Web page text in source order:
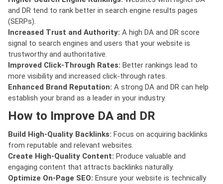
and DR tend to rank better in search engine results pages
(SERPs).
Increased Trust and Authority: A high DA and DR score
signal to search engines and users that your website is
trustworthy and authoritative.
Improved Click-Through Rates: Better rankings lead to
more visibility and increased click-through rates.
Enhanced Brand Reputation: A strong DA and DR can help
establish your brand as a leader in your industry.
How to Improve DA and DR
Build High-Quality Backlinks: Focus on acquiring backlinks
from reputable and relevant websites.
Create High-Quality Content: Produce valuable and
engaging content that attracts backlinks naturally.
Optimize On-Page SEO: Ensure your website is technically